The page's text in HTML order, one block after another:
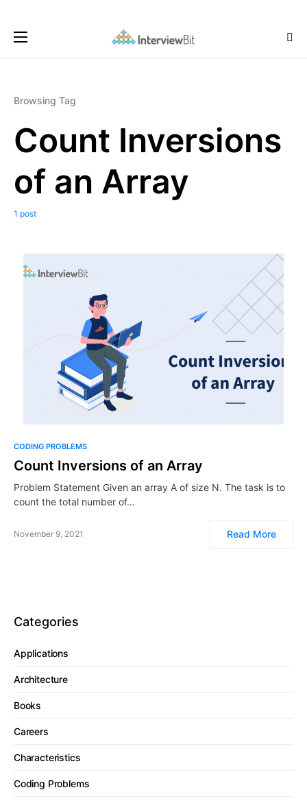
Browsing Tag
Count Inversions
of an Array
1 post
CODING PROBLEMS
Count Inversions of an Array
Problem Statement Given an array A of size N. The task is to
count the total number of…
November 9, 2021 Read More
Categories
Applications
Architecture
Books
Careers
Characteristics
Coding Problems